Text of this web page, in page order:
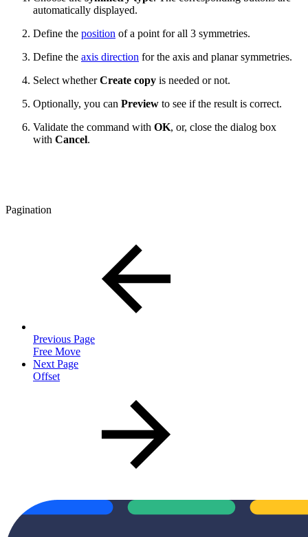
automatically displayed.
Define the position of a point for all 3 symmetries.
Define the axis direction for the axis and planar symmetries.
Select whetherCreate copy is needed or not.
Optionally, you can Preview to see if the result is correct.
Validate the command with OK, or, close the dialog box
with Cancel.
Pagination
Previous Page
Free Move
Next Page
Offset